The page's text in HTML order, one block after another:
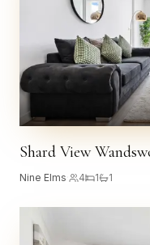
Shard View
Nine Elms 4 1 1